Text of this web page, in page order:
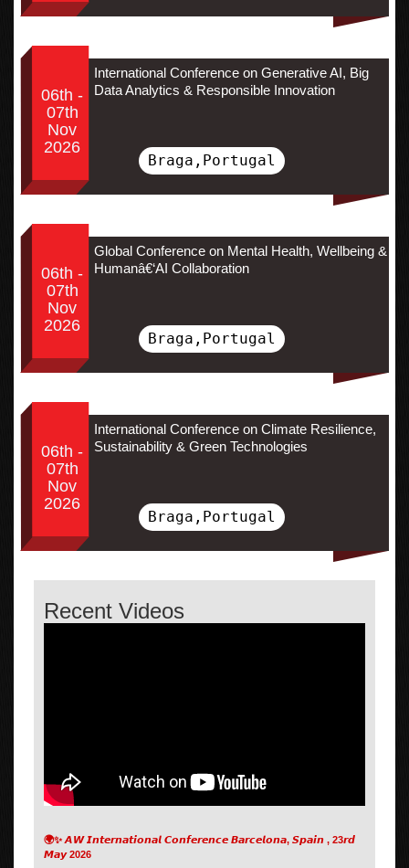
06th -
07th
Nov
2026
International Conference on Generative AI, Big
Data Analytics & Responsible Innovation
Braga,Portugal
06th -
07th
Nov
2026
Global Conference on Mental Health, Wellbeing &
Humanâ€‘AI Collaboration
Braga,Portugal
06th -
07th
Nov
2026
International Conference on Climate Resilience,
Sustainability & Green Technologies
Braga,Portugal
Recent Videos
🌍✨ 𝘼𝙒 𝙄𝙣𝙩𝙚𝙧𝙣𝙖𝙩𝙞𝙤𝙣𝙖𝙡 𝘾𝙤𝙣𝙛𝙚𝙧𝙚𝙣𝙘𝙚 𝘽𝙖𝙧𝙘𝙚𝙡𝙤𝙣𝙖, 𝙎𝙥𝙖𝙞𝙣 , 23𝙧𝙙
𝙈𝙖𝙮 2026